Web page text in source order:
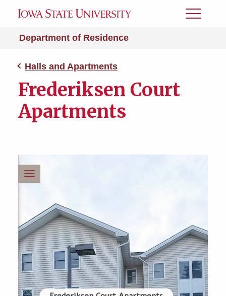
Department of Residence
Toggle
Halls and Apartments
Frederiksen Court
Apartments